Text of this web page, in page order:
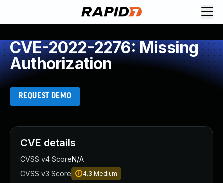
CVE-2022-2276: Missing
Authorization
REQUEST DEMO
CVE details
CVSS v4 ScoreN/A
CVSS v3 Score
4.3 Medium